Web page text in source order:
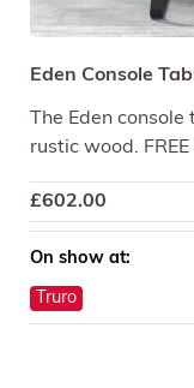
Eden Console
The Eden
rustic wood. FREE
£602.00
On show at:
Truro